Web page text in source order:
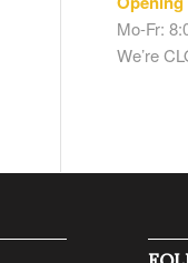
Mo-Fr:
We’re